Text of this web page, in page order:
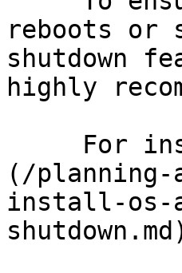
reboots or
shutdown
highly
(/planning-
install-os-